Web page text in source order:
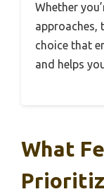
Whether
approaches,
choice that
and helps
What